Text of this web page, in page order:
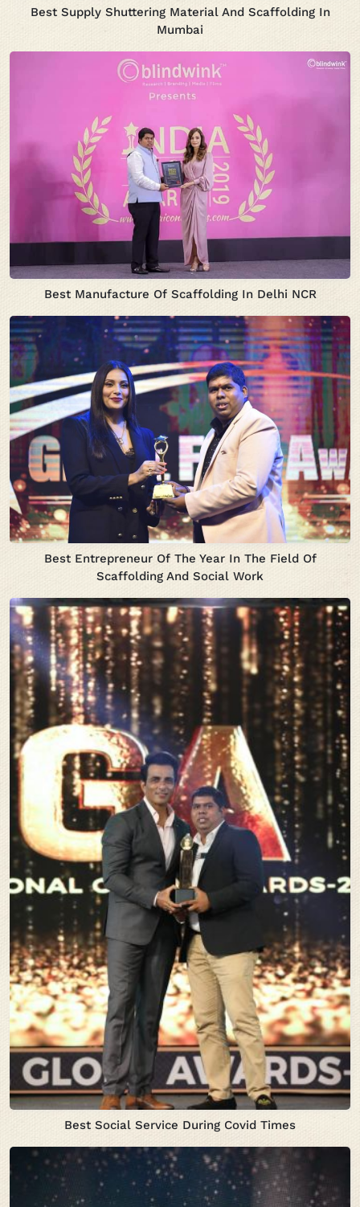
Best Supply Shuttering Material And Scaffolding In
Mumbai
Best Manufacture Of Scaffolding In Delhi NCR
Best Entrepreneur Of The Year In The Field Of
Scaffolding And Social Work
Best Social Service During Covid Times